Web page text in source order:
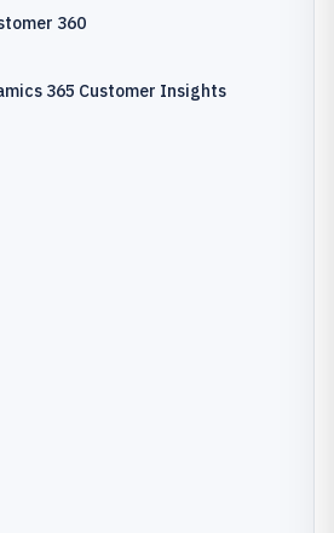
360
365 Customer Insights